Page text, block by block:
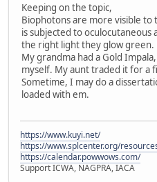
Keeping on the topic,
Biophotons are more visible to
is subjected to oculocutaneous
the right light they glow
My grandma had a Gold
myself. My aunt traded it for a
Sometime, I may do a
loaded with em.
https://www.kuyi.net/
https://www.splcenter.org/
https://calendar.powwows.com/
Support ICWA, NAGPRA, IACA